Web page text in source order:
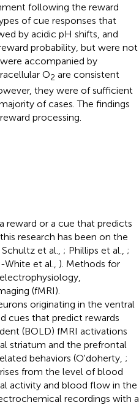
following the reward
of cue responses that
by acidic pH shifts, and
probability, but were not
accompanied by
O2 are consistent
they were of sufficient
of cases. The findings
processing.
reward or a cue that predicts
research has been on the
Schultz et al., ; Phillips et al., ;
White et al., ). Methods for
(fMRI).
originating in the ventral
cues that predict rewards
(BOLD) fMRI activations
striatum and the prefrontal
behaviors (O'doherty, ;
from the level of blood
activity and blood flow in the
recordings with a